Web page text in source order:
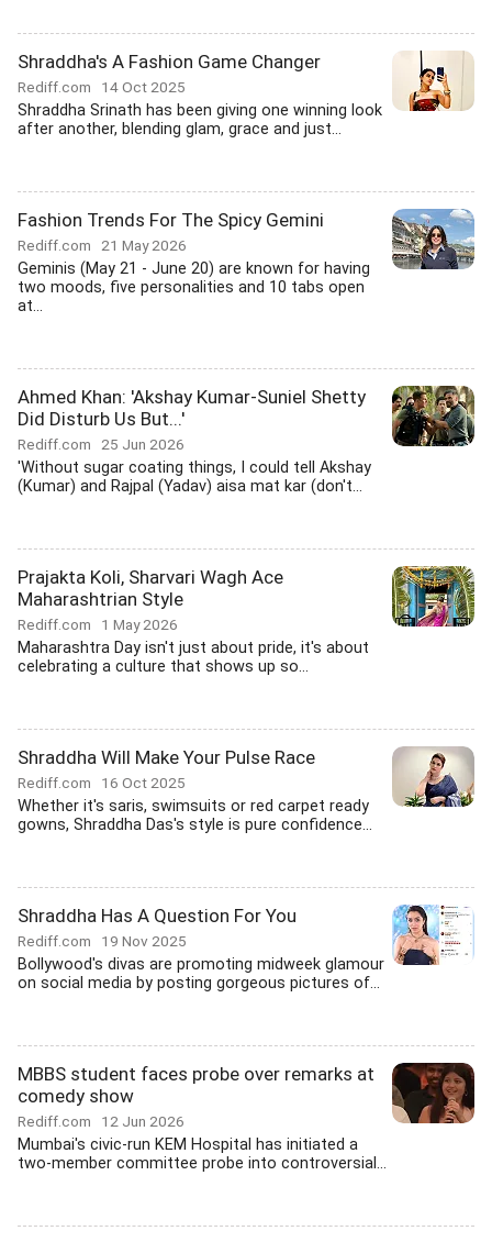
Shraddha's A Fashion Game Changer
Rediff.com 14 Oct 2025
Shraddha Srinath has been giving one winning look
after another, blending glam, grace and just...
Fashion Trends For The Spicy Gemini
Rediff.com 21 May 2026
Geminis (May 21 - June 20) are known for having
two moods, five personalities and 10 tabs open
at...
Ahmed Khan: 'Akshay Kumar-Suniel Shetty
Did Disturb Us But...'
Rediff.com 25 Jun 2026
'Without sugar coating things, I could tell Akshay
(Kumar) and Rajpal (Yadav) aisa mat kar (don't...
Prajakta Koli, Sharvari Wagh Ace
Maharashtrian Style
Rediff.com 1 May 2026
Maharashtra Day isn't just about pride, it's about
celebrating a culture that shows up so...
Shraddha Will Make Your Pulse Race
Rediff.com 16 Oct 2025
Whether it's saris, swimsuits or red carpet ready
gowns, Shraddha Das's style is pure confidence...
Shraddha Has A Question For You
Rediff.com 19 Nov 2025
Bollywood's divas are promoting midweek glamour
on social media by posting gorgeous pictures of...
MBBS student faces probe over remarks at
comedy show
Rediff.com 12 Jun 2026
Mumbai's civic-run KEM Hospital has initiated a
two-member committee probe into controversial...